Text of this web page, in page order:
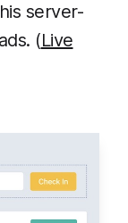
server-
(Live